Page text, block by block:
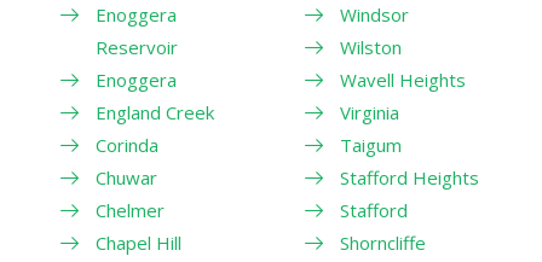
Enoggera
Reservoir
Enoggera
England Creek
Corinda
Chuwar
Chelmer
Chapel Hill
Windsor
Wilston
Wavell Heights
Virginia
Taigum
Stafford Heights
Stafford
Shorncliffe